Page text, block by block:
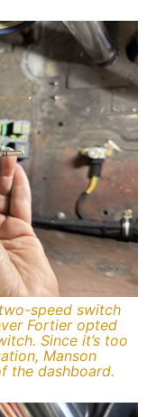
speed switch
Fortier opted
Since it’s too
Manson
the dashboard.